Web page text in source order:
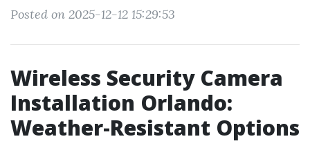
Posted on 2025-12-12 15:29:53
Wireless Security Camera
Installation Orlando:
Weather-Resistant Options